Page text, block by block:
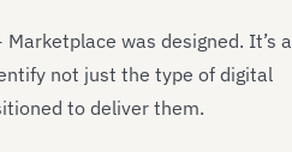
was designed. It’s a
not just the type of digital
to deliver them.